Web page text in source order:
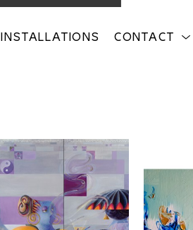
INSTALLATIONS CONTACT